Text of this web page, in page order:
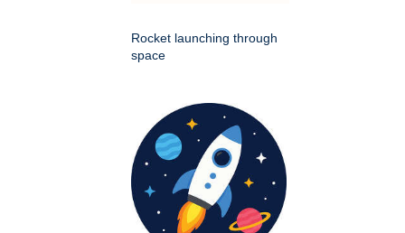
Rocket launching through
space